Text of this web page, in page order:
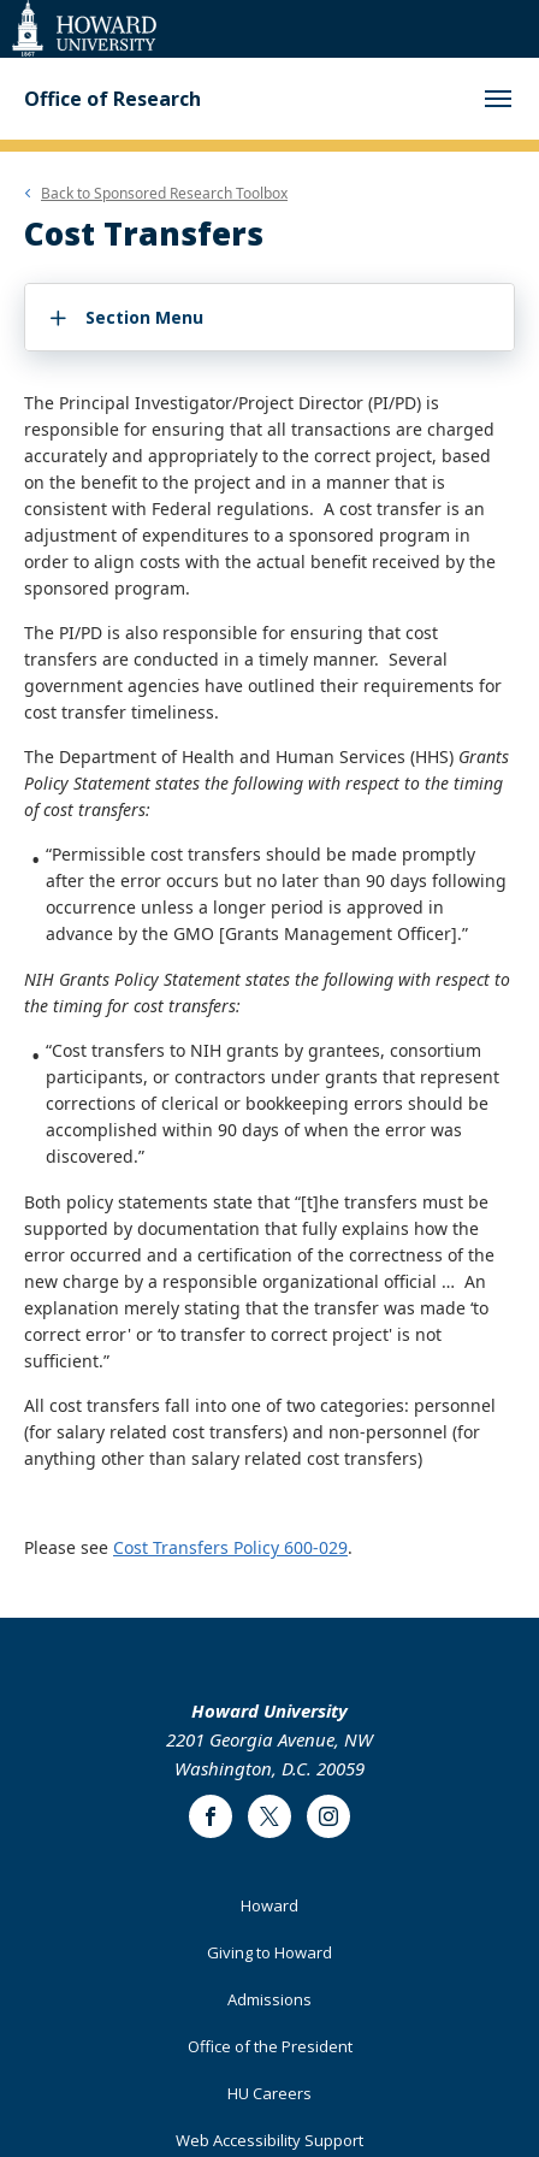
Web
Accessibility
Support
Office of Research
Back toSponsored Research Toolbox
Cost Transfers
Section Menu
The Principal Investigator/Project Director (PI/PD) is
responsible for ensuring that all transactions are charged
accurately and appropriately to the correct project, based
on the benefit to the project and in a manner that is
consistent with Federal regulations. A cost transfer is an
adjustment of expenditures to a sponsored program in
order to align costs with the actual benefit received by the
sponsored program.
The PI/PD is also responsible for ensuring that cost
transfers are conducted in a timely manner. Several
government agencies have outlined their requirements for
cost transfer timeliness.
The Department of Health and Human Services (HHS) Grants
Policy Statement states the following with respect to the timing
of cost transfers:
“Permissible cost transfers should be made promptly
after the error occurs but no later than 90 days following
occurrence unless a longer period is approved in
advance by the GMO [Grants Management Officer].”
NIH Grants Policy Statement states the following with respect to
the timing for cost transfers:
“Cost transfers to NIH grants by grantees, consortium
participants, or contractors under grants that represent
corrections of clerical or bookkeeping errors should be
accomplished within 90 days of when the error was
discovered.”
Both policy statements state that “[t]he transfers must be
supported by documentation that fully explains how the
error occurred and a certification of the correctness of the
new charge by a responsible organizational official … An
explanation merely stating that the transfer was made ‘to
correct error' or ‘to transfer to correct project' is not
sufficient.”
All cost transfers fall into one of two categories: personnel
(for salary related cost transfers) and non-personnel (for
anything other than salary related cost transfers)
Please see Cost Transfers Policy 600-029.
Howard University
2201 Georgia Avenue, NW
Washington, D.C. 20059
FacebookTwitter Instagram
Howard
Giving to Howard
Admissions
Office of the President
HU Careers
Web Accessibility Support